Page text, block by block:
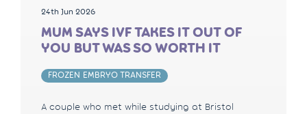
24th Jun 2026
MUM SAYS IVF TAKES IT OUT OF
YOU BUT WAS SO WORTH IT
FROZEN EMBRYO TRANSFER
A couple who met while studying at Bristol